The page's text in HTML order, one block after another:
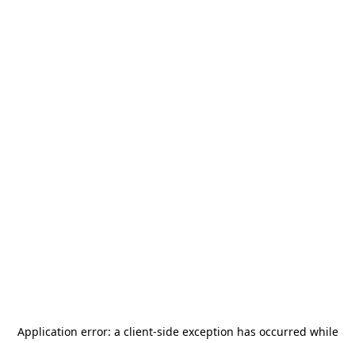
Application error: a client-side exception has occurred while